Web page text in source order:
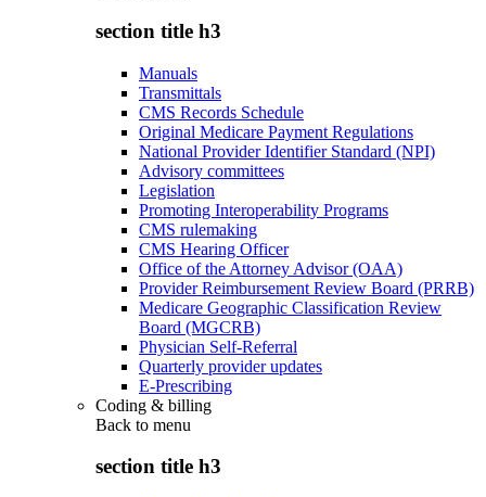
section title h3
Manuals
Transmittals
CMS Records Schedule
Original Medicare Payment Regulations
National Provider Identifier Standard (NPI)
Advisory committees
Legislation
Promoting Interoperability Programs
CMS rulemaking
CMS Hearing Officer
Office of the Attorney Advisor (OAA)
Provider Reimbursement Review Board (PRRB)
Medicare Geographic Classification Review
Board (MGCRB)
Physician Self-Referral
Quarterly provider updates
E-Prescribing
Coding & billing
Back to menu
section title h3